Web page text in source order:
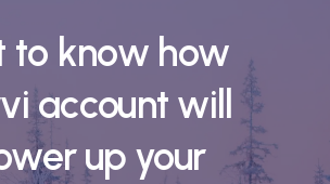
to know how
account will
up your